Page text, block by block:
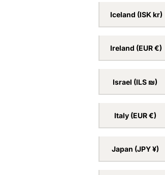
Hong Kong SAR
Hungary(HUF Ft)
Iceland(ISK kr)
Ireland(EUR €)
Israel (ILS ₪)